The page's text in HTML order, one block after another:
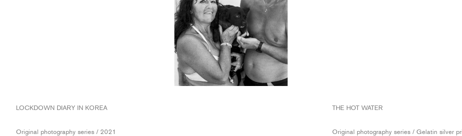
LOCKDOWN DIARY IN KOREA
Original photography series / 2021
THE HOT WATER
Original photography series / Gelatin silver